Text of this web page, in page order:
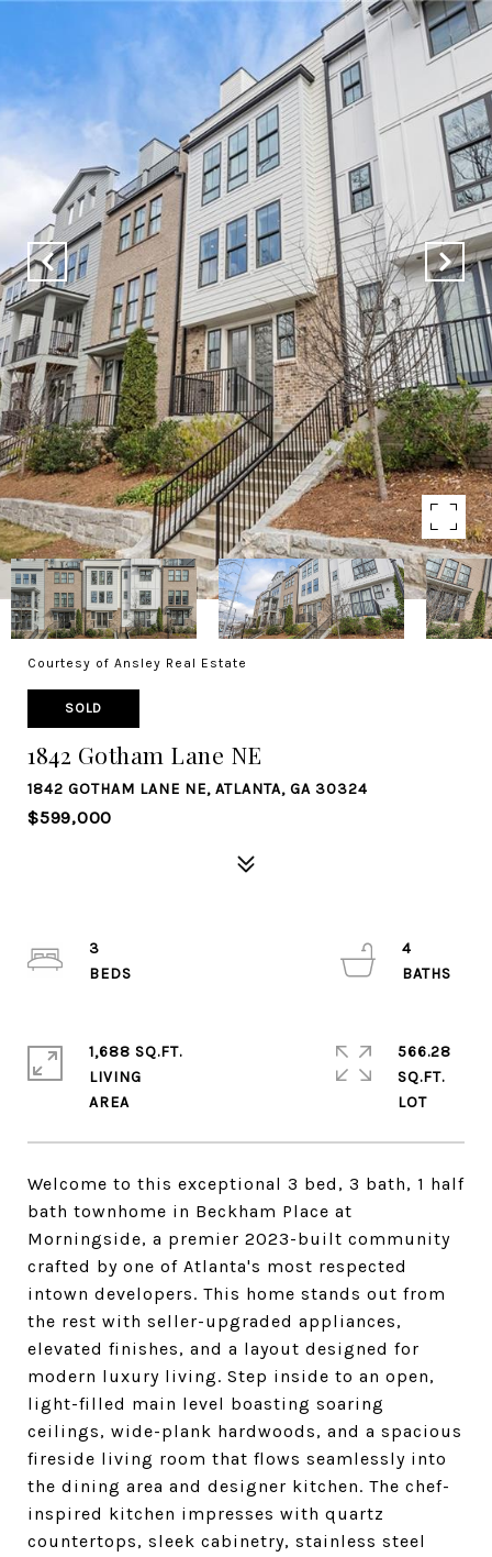
Courtesy of Ansley Real Estate
SOLD
1842 Gotham Lane NE
1842 GOTHAM LANE NE, ATLANTA, GA 30324
$599,000
Welcome to this exceptional 3 bed, 3 bath, 1 half
bath townhome in Beckham Place at
Morningside, a premier 2023-built community
crafted by one of Atlanta's most respected
intown developers. This home stands out from
the rest with seller-upgraded appliances,
elevated finishes, and a layout designed for
modern luxury living. Step inside to an open,
light-filled main level boasting soaring
ceilings, wide-plank hardwoods, and a spacious
fireside living room that flows seamlessly into
the dining area and designer kitchen. The chef-
inspired kitchen impresses with quartz
countertops, sleek cabinetry, stainless steel
3
4
1,688 SQ.FT.
LIVING
566.28
SQ.FT.